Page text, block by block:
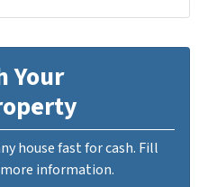
Your
house fast for cash. Fill
information.